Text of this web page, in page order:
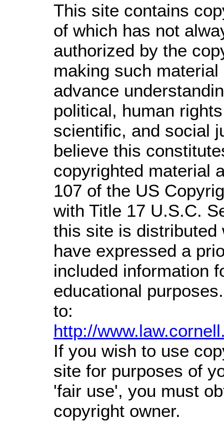
This site contains
of which has not
authorized by the
making such
advance
political, human
scientific, and social
believe this
copyrighted material
107 of the US
with Title 17 U.S.C.
this site is distributed
have expressed a
included information
educational
to:
http://
If you wish to use
site for purposes of
'fair use', you must
copyright owner.